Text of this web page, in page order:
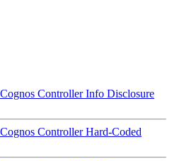
Controller Info Disclosure
Controller Hard-Coded